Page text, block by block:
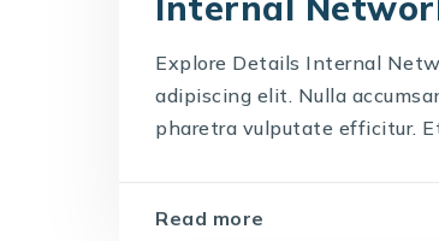
Explore Details Internal
adipiscing elit. Nulla
pharetra vulputate efficitur.
Read more